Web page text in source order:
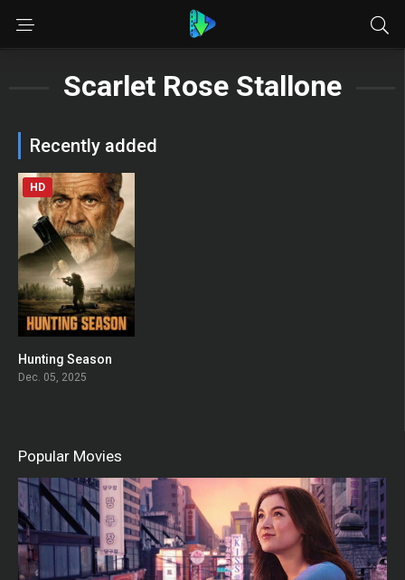
Scarlet Rose Stallone
Recently added
HD
Hunting Season
Dec. 05, 2025
Popular Movies